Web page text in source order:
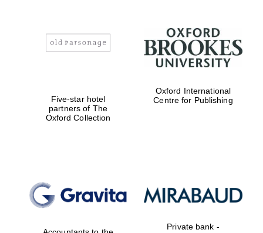
Local radio
partner
Five-star hotel
partners of The
Oxford Collection
Oxford International
Centre for Publishing
Private bank -